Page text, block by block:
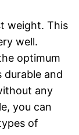
weight. This
well.
optimum
durable and
any
you can
of